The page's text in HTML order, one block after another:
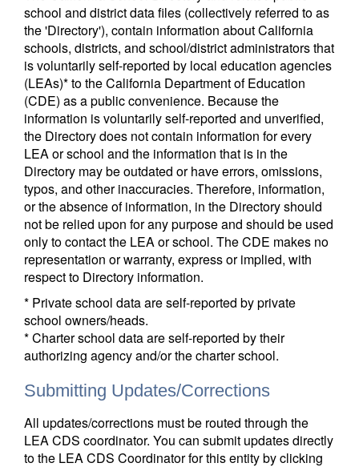
school and district data files (collectively referred to as
the 'Directory'), contain information about California
schools, districts, and school/district administrators that
is voluntarily self-reported by local education agencies
(LEAs)* to the California Department of Education
(CDE) as a public convenience. Because the
information is voluntarily self-reported and unverified,
the Directory does not contain information for every
LEA or school and the information that is in the
Directory may be outdated or have errors, omissions,
typos, and other inaccuracies. Therefore, information,
or the absence of information, in the Directory should
not be relied upon for any purpose and should be used
only to contact the LEA or school. The CDE makes no
representation or warranty, express or implied, with
respect to Directory information.
* Private school data are self-reported by private
school owners/heads.
* Charter school data are self-reported by their
authorizing agency and/or the charter school.
Submitting Updates/Corrections
All updates/corrections must be routed through the
LEA CDS coordinator. You can submit updates directly
to the LEA CDS Coordinator for this entity by clicking